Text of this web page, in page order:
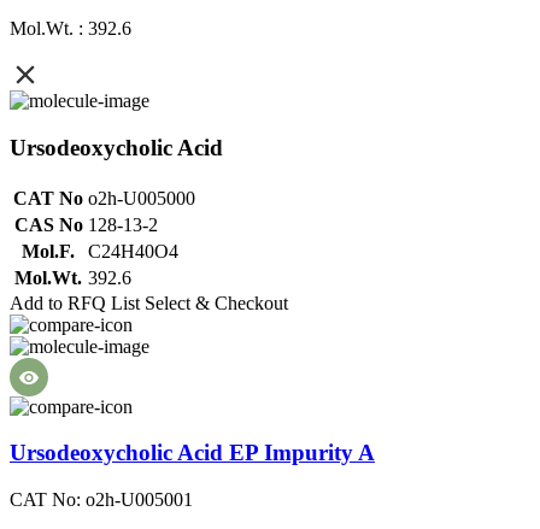
Mol.Wt. : 392.6
Ursodeoxycholic Acid
CAT No o2h-U005000
CAS No 128-13-2
Mol.F.
C24H40O4
Mol.Wt. 392.6
Add to RFQ List Select & Checkout
Ursodeoxycholic Acid EP Impurity A
CAT No: o2h-U005001